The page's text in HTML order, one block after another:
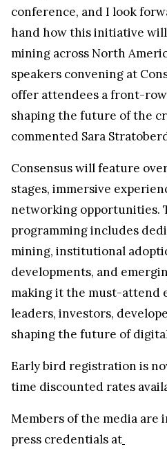
conference, and I look
hand how this initiative
mining across North
speakers convening at
offer attendees a front-
shaping the future of the
commented Sara
Consensus will feature
stages, immersive
networking opportunities.
programming includes
mining, institutional
developments, and
making it the must-attend
leaders, investors,
shaping the future of
Early bird registration is
time discounted rates
Members of the media are
press credentials at